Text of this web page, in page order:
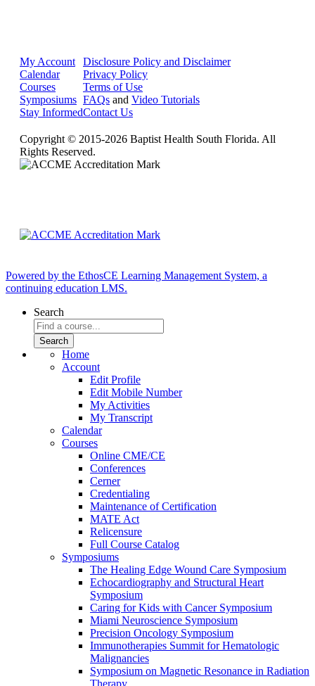
My Account
Calendar
Courses
Symposiums
Stay Informed
Disclosure Policy and Disclaimer
Privacy Policy
Terms of Use
FAQs and Video Tutorials
Contact Us
Copyright © 2015-2026 Baptist Health South Florida. All
Rights Reserved.
Powered by the EthosCE Learning Management System, a
continuing education LMS.
Search
Home
Account
Edit Profile
Edit Mobile Number
My Activities
My Transcript
Calendar
Courses
Online CME/CE
Conferences
Cerner
Credentialing
Maintenance of Certification
MATE Act
Relicensure
Full Course Catalog
Symposiums
The Healing Edge Wound Care Symposium
Echocardiography and Structural Heart
Symposium
Caring for Kids with Cancer Symposium
Miami Neuroscience Symposium
Precision Oncology Symposium
Immunotherapies Summit for Hematologic
Malignancies
Symposium on Magnetic Resonance in Radiation